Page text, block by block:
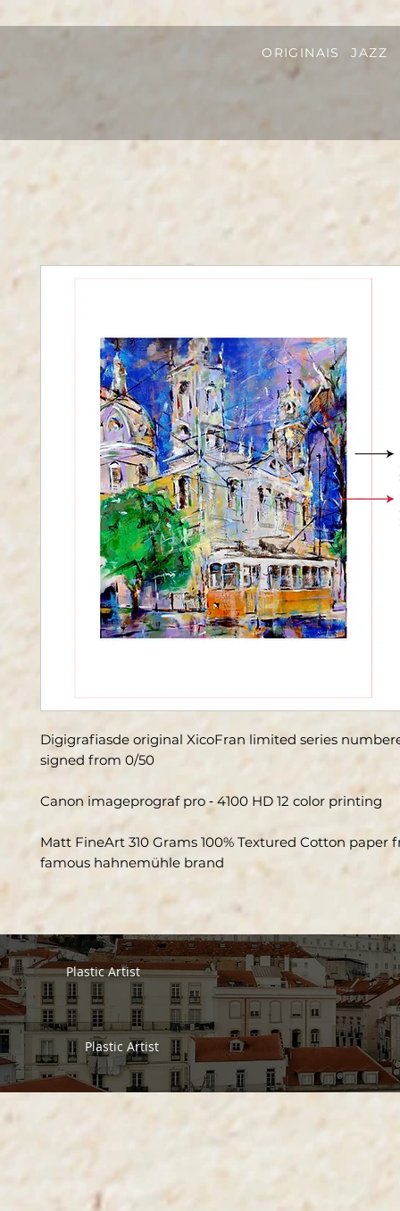
ORIGINAIS JAZZ
Digigrafiasde original XicoFran limited series
signed from 0/50
Canon imageprograf pro ‑ 4100 HD 12 color printing
Matt FineArt 310 Grams 100% Textured Cotton paper
famous hahnemühle brand
Plastic Artist
Plastic Artist